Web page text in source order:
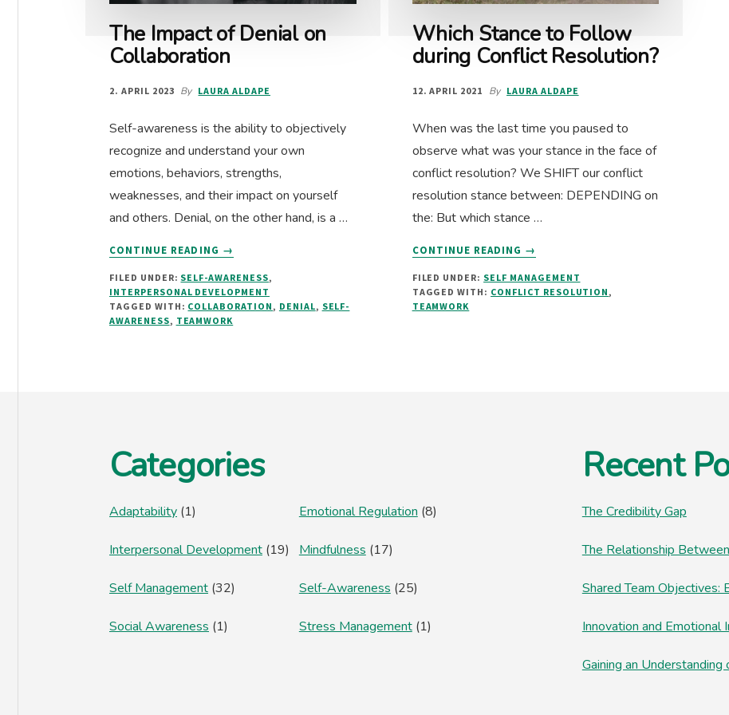
The Impact of Denial on
Collaboration
2. APRIL 2023 By LAURA ALDAPE
Self-awareness is the ability to objectively
recognize and understand your own
emotions, behaviors, strengths,
weaknesses, and their impact on yourself
and others. Denial, on the other hand, is a …
CONTINUE READING
ABOUT
IMPACT
OF
DENIAL
→
FILED UNDER: SELF-AWARENESS,
INTERPERSONAL DEVELOPMENT
TAGGED WITH: COLLABORATION, DENIAL, SELF-
AWARENESS, TEAMWORK
Which Stance to Follow
during Conflict Resolution?
12. APRIL 2021 By LAURA ALDAPE
When was the last time you paused to
observe what was your stance in the face of
conflict resolution? We SHIFT our conflict
resolution stance between: DEPENDING on
the: But which stance …
CONTINUE READING
ABOUT
STANCE
TO
→
FILED UNDER: SELF MANAGEMENT
TAGGED WITH: CONFLICT RESOLUTION,
TEAMWORK
Categories
Adaptability (1) Emotional Regulation (8)
Interpersonal Development (19) Mindfulness (17)
Self Management (32) Self-Awareness (25)
Social Awareness (1) Stress Management(1)
Recent
The Credibility Gap
The Relationship
Shared Team Objectives:
Innovation and Emotional
Gaining an